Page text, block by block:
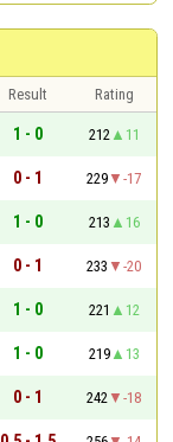
Result
Rating
1 - 0 212
11
0 - 1 229
-17
1 - 0 213
16
0 - 1 233
-20
1 - 0 221
12
1 - 0 219
13
0 - 1 242
-18